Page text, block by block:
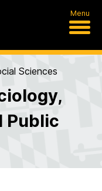
Menu
Sciences
Public